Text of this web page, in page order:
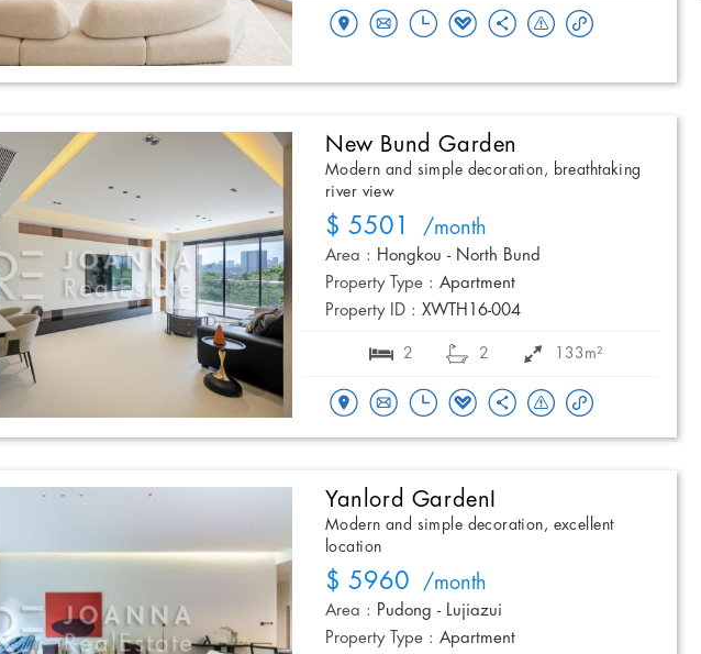
New Bund Garden
Modern and simple decoration, breathtaking
river view
$ 5501 /month
Area : Hongkou - North Bund
Property Type : Apartment
Property ID : XWTH16-004
2 2 133m²
Yanlord GardenI
Modern and simple decoration, excellent
location
$ 5960 /month
Area : Pudong - Lujiazui
Property Type : Apartment